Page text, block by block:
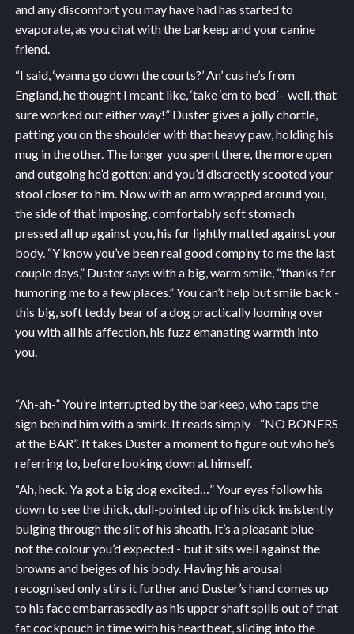
and any discomfort you may have had has started to
evaporate, as you chat with the barkeep and your canine
friend.
“I said, ‘wanna go down the courts?’ An’ cus he’s from
England, he thought I meant like, ‘take ‘em to bed’ - well, that
sure worked out either way!” Duster gives a jolly chortle,
patting you on the shoulder with that heavy paw, holding his
mug in the other. The longer you spent there, the more open
and outgoing he’d gotten; and you’d discreetly scooted your
stool closer to him. Now with an arm wrapped around you,
the side of that imposing, comfortably soft stomach
pressed all up against you, his fur lightly matted against your
body. “Y’know you’ve been real good comp’ny to me the last
couple days,” Duster says with a big, warm smile, “thanks fer
humoring me to a few places.” You can’t help but smile back -
this big, soft teddy bear of a dog practically looming over
you with all his affection, his fuzz emanating warmth into
you.
“Ah-ah-” You’re interrupted by the barkeep, who taps the
sign behind him with a smirk. It reads simply - “NO BONERS
at the BAR”. It takes Duster a moment to figure out who he’s
referring to, before looking down at himself.
“Ah, heck. Ya got a big dog excited…” Your eyes follow his
down to see the thick, dull-pointed tip of his dick insistently
bulging through the slit of his sheath. It’s a pleasant blue -
not the colour you’d expected - but it sits well against the
browns and beiges of his body. Having his arousal
recognised only stirs it further and Duster’s hand comes up
to his face embarrassedly as his upper shaft spills out of that
fat cockpouch in time with his heartbeat, sliding into the